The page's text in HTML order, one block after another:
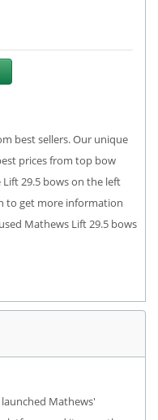
best sellers. Our unique
prices from top bow
29.5 bows on the left
to get more information
Mathews Lift 29.5 bows
Mathews'